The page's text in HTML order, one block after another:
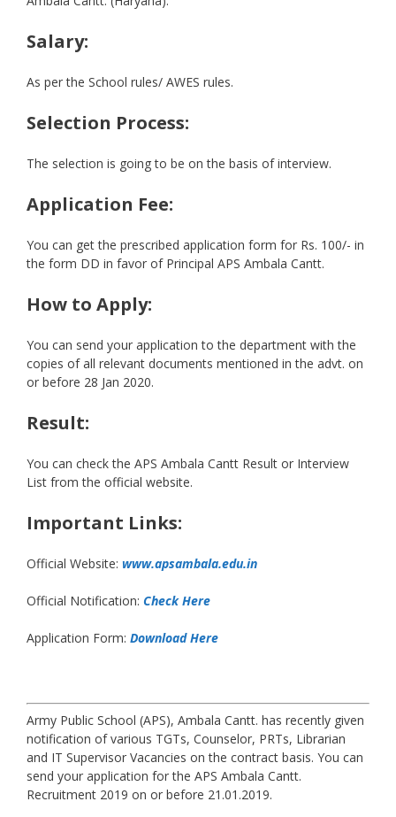
Salary:
As per the School rules/ AWES rules.
Selection Process:
The selection is going to be on the basis of interview.
Application Fee:
You can get the prescribed application form for Rs. 100/- in
the form DD in favor of Principal APS Ambala Cantt.
How to Apply:
You can send your application to the department with the
copies of all relevant documents mentioned in the advt. on
or before 28 Jan 2020.
Result:
You can check the APS Ambala Cantt Result or Interview
List from the official website.
Important Links:
Official Website: www.apsambala.edu.in
Official Notification: Check Here
Application Form: Download Here
Army Public School (APS), Ambala Cantt. has recently given
notification of various TGTs, Counselor, PRTs, Librarian
and IT Supervisor Vacancies on the contract basis. You can
send your application for the APS Ambala Cantt.
Recruitment 2019 on or before 21.01.2019.